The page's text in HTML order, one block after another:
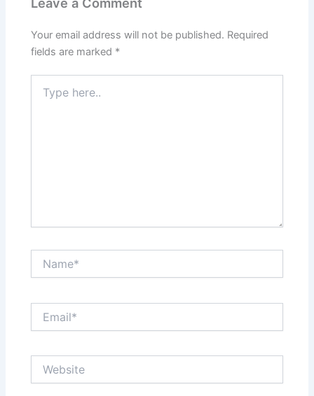
Your email address will not be published. Required
fields are marked *
here..